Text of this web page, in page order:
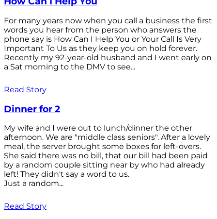
For many years now when you call a business the first
words you hear from the person who answers the
phone say is How Can I Help You or Your Call Is Very
Important To Us as they keep you on hold forever.
Recently my 92-year-old husband and I went early on
a Sat morning to the DMV to see...
Read Story
Dinner for 2
My wife and I were out to lunch/dinner the other
afternoon. We are "middle class seniors". After a lovely
meal, the server brought some boxes for left-overs.
She said there was no bill, that our bill had been paid
by a random couple sitting near by who had already
left! They didn't say a word to us.
Just a random...
Read Story